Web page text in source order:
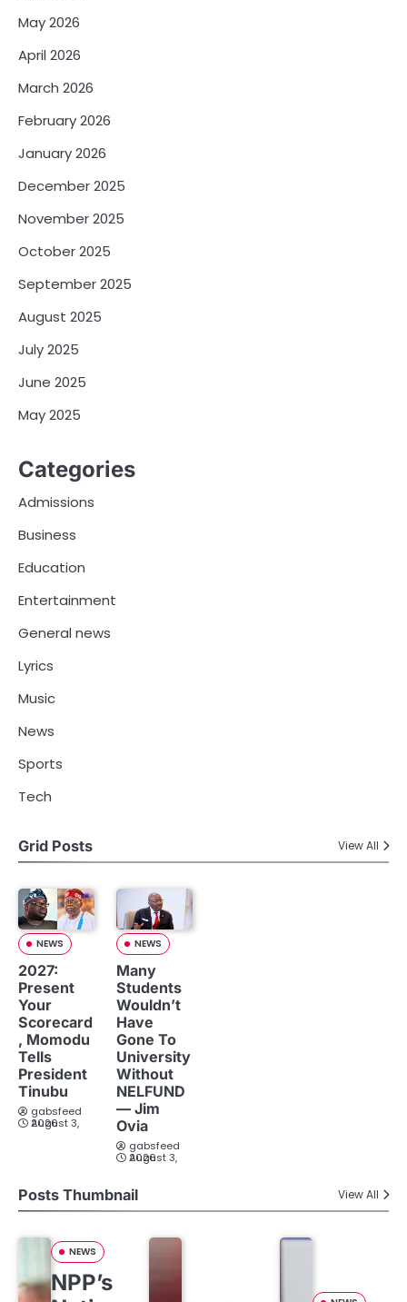
May 2026
April 2026
March 2026
February 2026
January 2026
December 2025
November 2025
October 2025
September 2025
August 2025
July 2025
June 2025
May 2025
Categories
Admissions
Business
Education
Entertainment
General news
Lyrics
Music
News
Sports
Tech
Grid Posts View All
NEWS
2027:
Present
Your
Scorecard
, Momodu
Tells
President
Tinubu
gabsfeed
August 3, 2026
NEWS
Many
Students
Wouldn’t
Have
Gone To
University
Without
NELFUND
— Jim
Ovia
gabsfeed
August 3, 2026
Posts Thumbnail View All
NEWS
NPP’s